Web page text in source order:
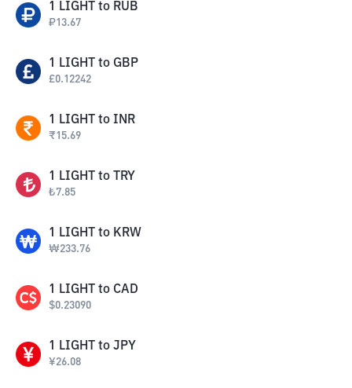
1 LIGHT to RUB
₽13.67
1 LIGHT to GBP
£0.12242
1 LIGHT to INR
₹15.69
1 LIGHT to TRY
₺7.85
1 LIGHT to KRW
₩233.76
1 LIGHT to CAD
$0.23090
1 LIGHT to JPY
¥26.08